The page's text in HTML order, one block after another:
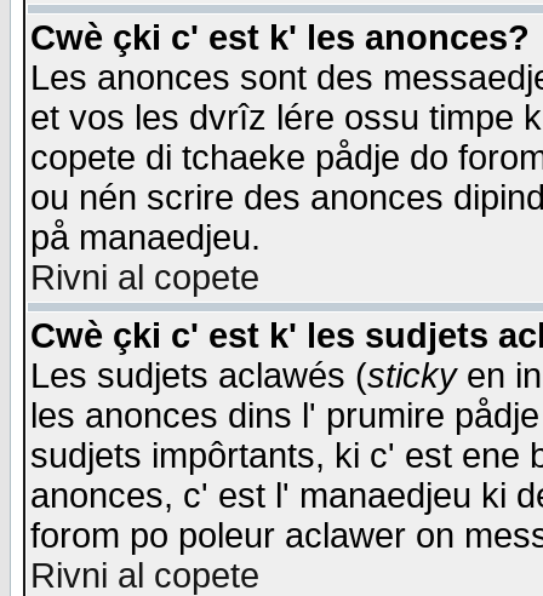
Cwè çki c' est k' les anonces?
Les anonces sont des
et vos les dvrîz lére ossu timpe
copete di tchaeke pådje do
ou nén scrire des anonces
på manaedjeu.
Rivni al copete
Cwè çki c' est k' les sudjets
Les sudjets aclawés (stickyen
les anonces dins l' prumire
sudjets impôrtants, ki c' est ene
anonces, c' est l' manaedjeu ki
forom po poleur aclawer on
Rivni al copete